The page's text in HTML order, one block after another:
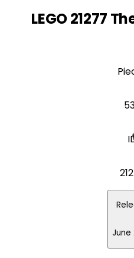
LEGO 21277
June